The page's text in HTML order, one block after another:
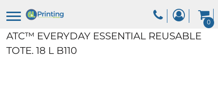
0
ATC™ EVERYDAY ESSENTIAL REUSABLE
TOTE. 18 L B110